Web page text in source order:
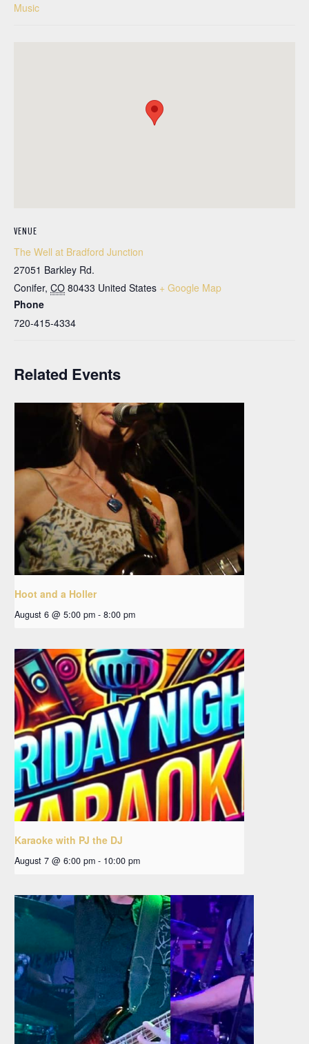
Music
VENUE
The Well at Bradford Junction
27051 Barkley Rd.
Conifer, CO 80433 United States + Google Map
Phone
720-415-4334
Related Events
Hoot and a Holler
August 6 @ 5:00 pm - 8:00 pm
Karaoke with PJ the DJ
August 7 @ 6:00 pm - 10:00 pm